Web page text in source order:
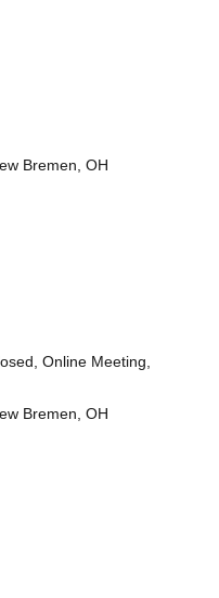
Bremen, OH
Online Meeting,
Bremen, OH